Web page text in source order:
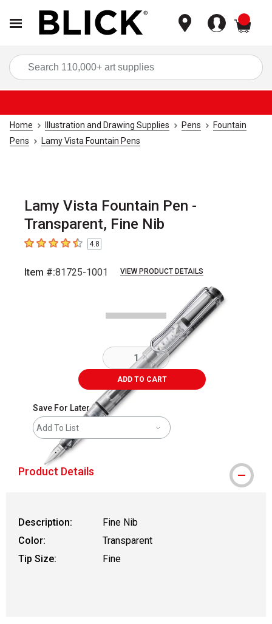
Home Illustration and Drawing Supplies Pens
Fountain
Pens
Lamy Vista Fountain Pens
Lamy Vista Fountain Pen -
Transparent, Fine Nib
4.8 out of 5 stars
4.8
Item #:81725-1001 VIEW PRODUCT DETAILS
ADD TO CART
Save For Later
Add To List
Product Details
Description:
Fine Nib
Color:
Transparent
Tip Size:
Fine